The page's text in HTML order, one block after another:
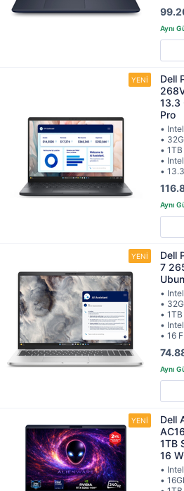
Dell
13.3
Pro
•
•
•
•
•
Dell
7
•
•
•
•
• 16
Dell
1TB
16
•
•